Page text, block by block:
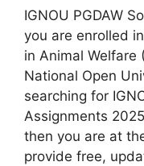
IGNOU PGDAW
you are enrolled
in Animal Welfare
National Open
searching for
Assignments
then you are at
provide free,